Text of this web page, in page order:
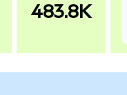
483.8K